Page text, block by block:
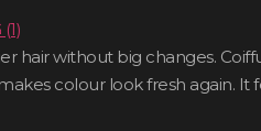
hair without big changes.
colour look fresh again.